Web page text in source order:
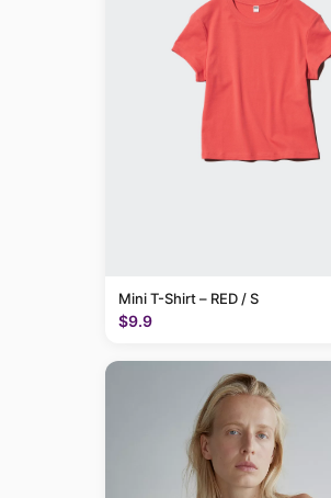
Mini T-Shirt – RED / S
$9.9